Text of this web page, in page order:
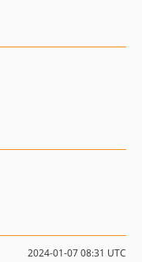
2024-01-07 08:31 UTC